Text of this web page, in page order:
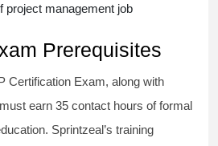
project management job
Prerequisites
Certification Exam, along with
earn 35 contact hours of formal
Sprintzeal’s training